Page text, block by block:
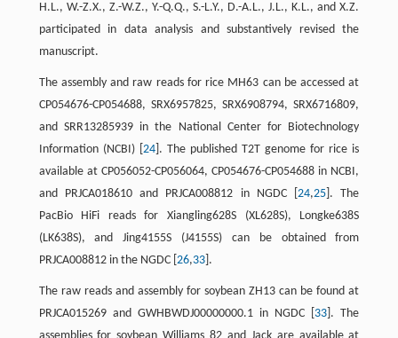
H.L., W.-Z.X., Z.-W.Z., Y.-Q.Q., S.-L.Y., D.-A.L., J.L., K.L., and X.Z.
participated in data analysis and substantively revised the
manuscript.
The assembly and raw reads for rice MH63 can be accessed at
CP054676-CP054688, SRX6957825, SRX6908794, SRX6716809,
and SRR13285939 in the National Center for Biotechnology
Information (NCBI) [ 24]. The published T2T genome for rice is
available at CP056052-CP056064, CP054676-CP054688 in NCBI,
and PRJCA018610 and PRJCA008812 in NGDC [24,25 ]. The
PacBio HiFi reads for Xiangling628S (XL628S), Longke638S
(LK638S), and Jing4155S (J4155S) can be obtained from
PRJCA008812 in the NGDC [ 26,33].
The raw reads and assembly for soybean ZH13 can be found at
PRJCA015269 and GWHBWDJ00000000.1 in NGDC [ 33 ]. The